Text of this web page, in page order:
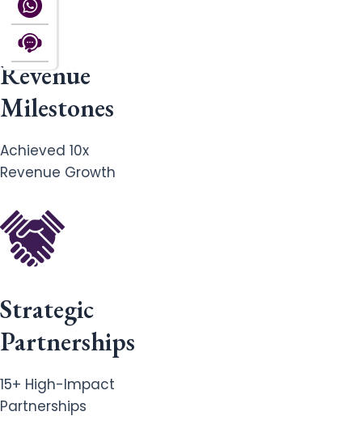
Revenue
Milestones
Achieved 10x
Revenue Growth
Strategic
Partnerships
15+ High-Impact
Partnerships